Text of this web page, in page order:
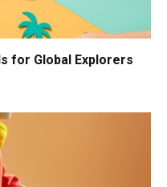
for Global Explorers